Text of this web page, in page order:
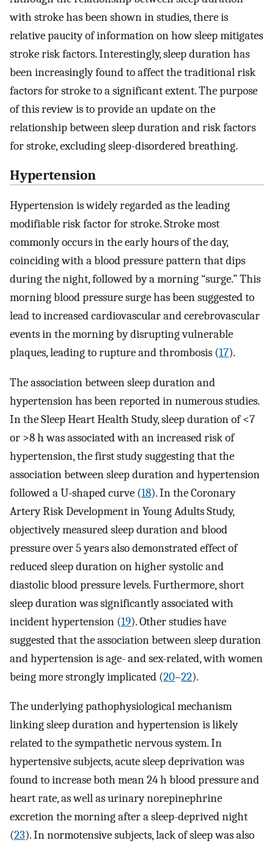
with stroke has been shown in studies, there is
relative paucity of information on how sleep mitigates
stroke risk factors. Interestingly, sleep duration has
been increasingly found to affect the traditional risk
factors for stroke to a significant extent. The purpose
of this review is to provide an update on the
relationship between sleep duration and risk factors
for stroke, excluding sleep-disordered breathing.
Hypertension
Hypertension is widely regarded as the leading
modifiable risk factor for stroke. Stroke most
commonly occurs in the early hours of the day,
coinciding with a blood pressure pattern that dips
during the night, followed by a morning “surge.” This
morning blood pressure surge has been suggested to
lead to increased cardiovascular and cerebrovascular
events in the morning by disrupting vulnerable
plaques, leading to rupture and thrombosis (17).
The association between sleep duration and
hypertension has been reported in numerous studies.
In the Sleep Heart Health Study, sleep duration of <7
or >8 h was associated with an increased risk of
hypertension, the first study suggesting that the
association between sleep duration and hypertension
followed a U-shaped curve (18). In the Coronary
Artery Risk Development in Young Adults Study,
objectively measured sleep duration and blood
pressure over 5 years also demonstrated effect of
reduced sleep duration on higher systolic and
diastolic blood pressure levels. Furthermore, short
sleep duration was significantly associated with
incident hypertension (19). Other studies have
suggested that the association between sleep duration
and hypertension is age- and sex-related, with women
being more strongly implicated (20–22).
The underlying pathophysiological mechanism
linking sleep duration and hypertension is likely
related to the sympathetic nervous system. In
hypertensive subjects, acute sleep deprivation was
found to increase both mean 24 h blood pressure and
heart rate, as well as urinary norepinephrine
excretion the morning after a sleep-deprived night
(23). In normotensive subjects, lack of sleep was also